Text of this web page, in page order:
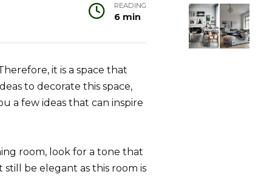
READING
6 min
it is a space that
to decorate this space,
a few ideas that can inspire
room, look for a tone that
be elegant as this room is